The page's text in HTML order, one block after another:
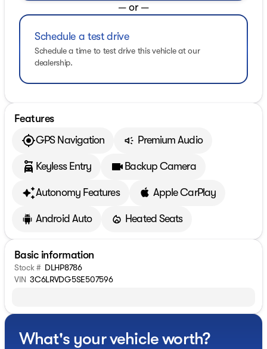
— or —
Schedule a test drive
Schedule a time to test drive this vehicle at our
dealership.
Features
GPS Navigation
Premium Audio
Keyless Entry Backup Camera
Autonomy Features Apple CarPlay
Android Auto Heated Seats
Basic information
Stock # DLHP8786
VIN 3C6LRVDG5SE507596
What's your vehicle worth?